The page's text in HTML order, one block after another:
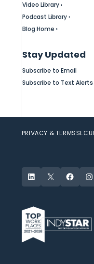
Video Library ›
Podcast Library ›
Blog Home ›
Stay Updated
Subscribe to Email
Subscribe to Text Alerts
PRIVACY & TERMS
LinkedIn
X Facebook